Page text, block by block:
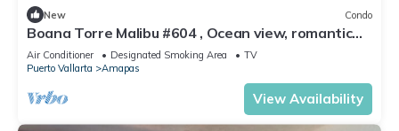
New Condo
Boana Torre Malibu #604 , Ocean view, romantic
zone
Air Conditioner Designated Smoking Area
TV
Puerto Vallarta
Amapas
View Availability